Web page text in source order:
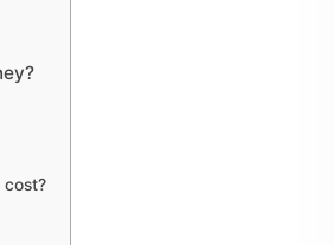
cost?